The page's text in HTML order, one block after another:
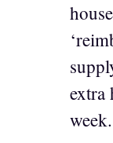
extra
week.